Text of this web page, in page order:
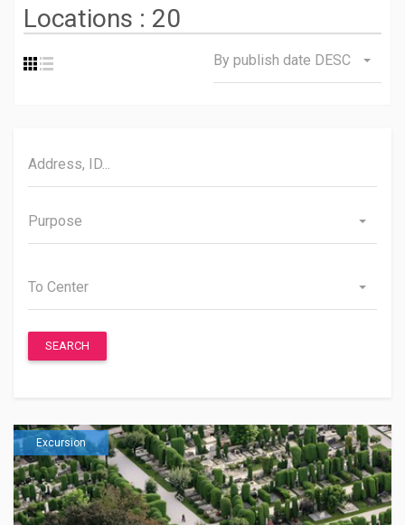
Locations : 20
By publish date DESC
Purpose
To Center
SEARCH
Excursion